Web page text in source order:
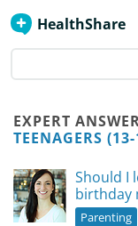
HealthShare
EXPERT
TEENAGERS
Should I
birthday
Parenting